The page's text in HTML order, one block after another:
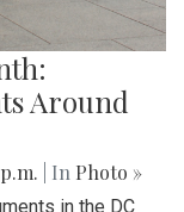
Around
| In Photo »
in the DC